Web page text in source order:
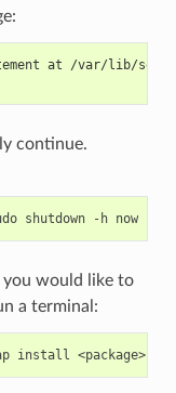
at /var/lib/
continue.
shutdown -h now
would like to
a terminal:
install <package>